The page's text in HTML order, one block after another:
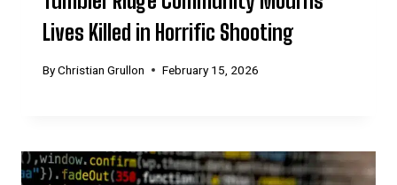
Lives Killed in Horrific Shooting
ByChristian Grullon February 15, 2026